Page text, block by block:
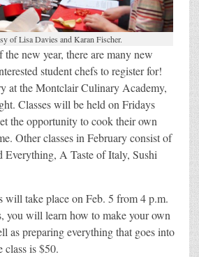
of Lisa Davies and Karan Fischer.
new year, there are many new
student chefs to register for!
at the Montclair Culinary Academy,
Classes will be held on Fridays
the opportunity to cook their own
Other classes in February consist of
Everything, A Taste of Italy, Sushi
will take place on Feb. 5 from 4 p.m.
you will learn how to make your own
as preparing everything that goes into
class is $50.